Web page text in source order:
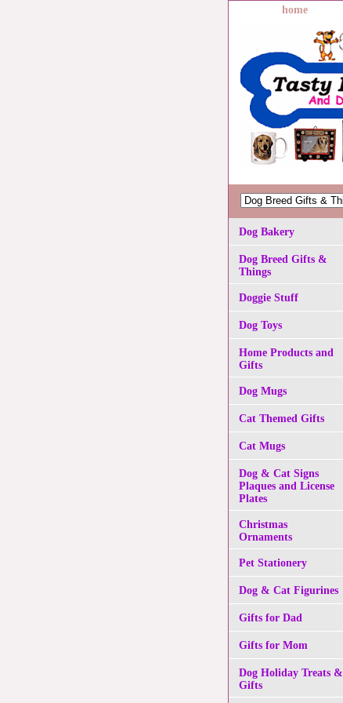
home
Dog Bakery
Dog Breed Gifts &
Things
Doggie Stuff
Dog Toys
Home Products and
Gifts
Dog Mugs
Cat Themed Gifts
Cat Mugs
Dog & Cat Signs
Plaques and License
Plates
Christmas
Ornaments
Pet Stationery
Dog & Cat Figurines
Gifts for Dad
Gifts for Mom
Dog Holiday Treats &
Gifts